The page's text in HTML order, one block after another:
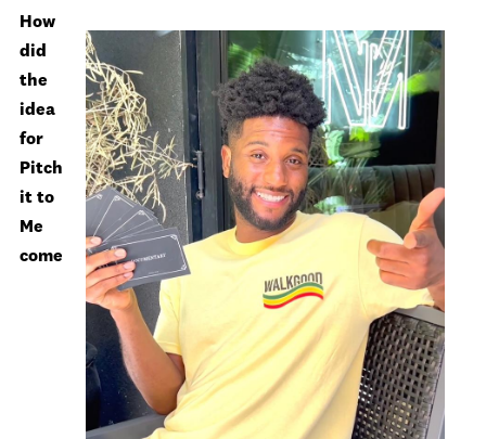
How
did
the
idea
for
Pitch
it to
Me
come